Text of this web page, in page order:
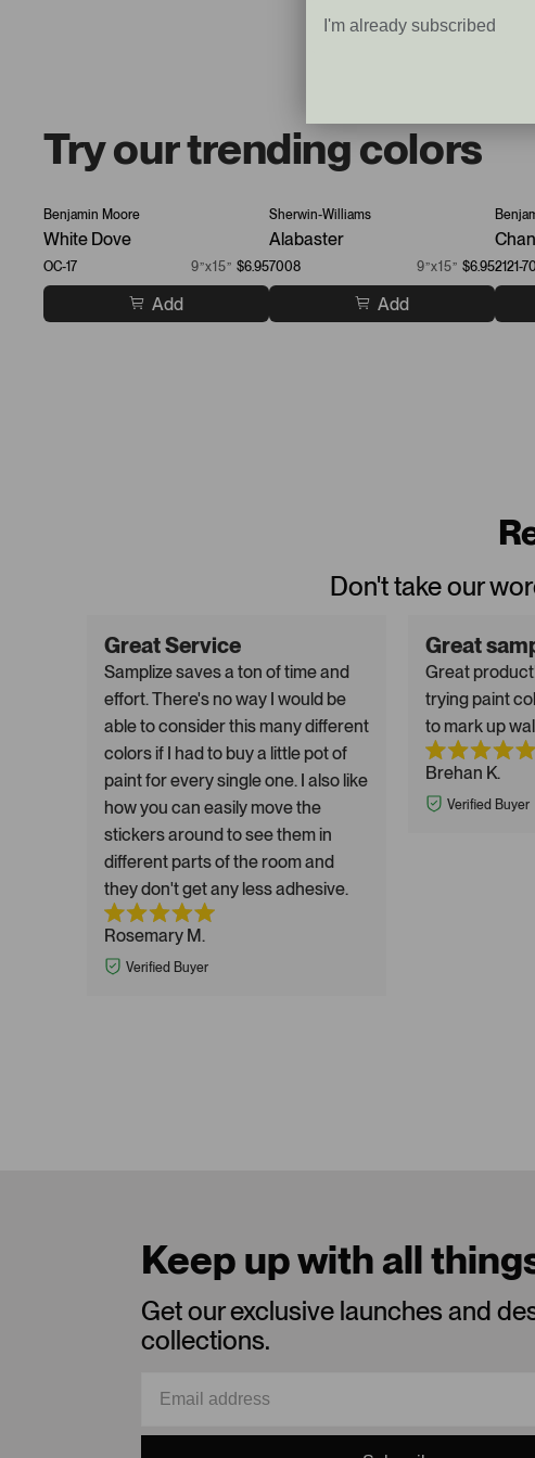
Try our trending colors
Benjamin Moore
White Dove
OC-17 9”x15” $6.95
Add
Sherwin-Williams
Alabaster
7008 9”x15” $6.95
Add
2121-70
Don't take our
Great Service
Samplize saves a ton of time and
effort. There's no way I would be
able to consider this many different
colors if I had to buy a little pot of
paint for every single one. I also like
how you can easily move the
stickers around to see them in
different parts of the room and
they don't get any less adhesive.
Rosemary M.
Verified Buyer
Great
Great
trying paint
to mark up
Brehan K.
Verified Buyer
Keep up with all
Get our exclusive launches and
collections.
I'm already subscribed